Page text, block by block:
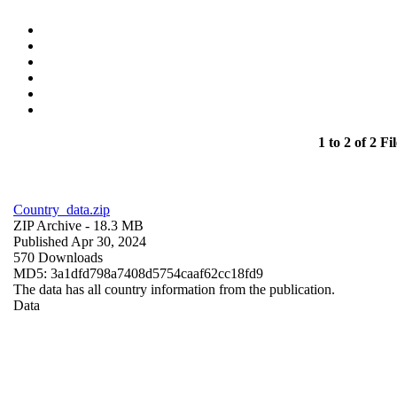
1 to 2 of 2
Country_data.zip
ZIP Archive - 18.3 MB
Published Apr 30, 2024
570 Downloads
MD5: 3a1dfd798a7408d5754caaf62cc18fd9
The data has all country information from the publication.
Data